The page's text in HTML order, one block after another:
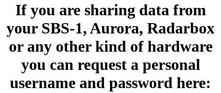
If you are sharing data from
your SBS-1, Aurora, Radarbox
or any other kind of hardware
you can request a personal
username and password here: